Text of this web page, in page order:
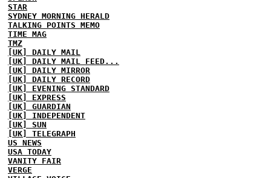
STAR
SYDNEY MORNING HERALD
TALKING POINTS MEMO
TIME MAG
TMZ
[UK] DAILY MAIL
[UK] DAILY MAIL FEED...
[UK] DAILY MIRROR
[UK] DAILY RECORD
[UK] EVENING STANDARD
[UK] EXPRESS
[UK] GUARDIAN
[UK] INDEPENDENT
[UK] SUN
[UK] TELEGRAPH
US NEWS
USA TODAY
VANITY FAIR
VERGE